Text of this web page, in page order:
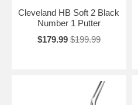
Cleveland HB Soft 2 Black
Number 1 Putter
$179.99 $199.99